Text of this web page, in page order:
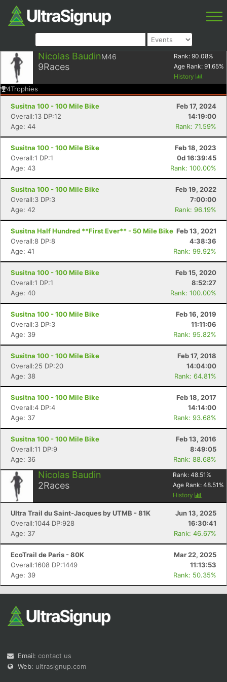
Nicolas BaudinM46
9Races
Rank: 90.08%
Age Rank: 91.65%
History
4Trophies
Susitna 100 - 100 Mile Bike
Feb 17, 2024
Overall:13 DP:12
14:19:00
Age: 44
Rank: 71.59%
Susitna 100 - 100 Mile Bike
Feb 18, 2023
Overall:1 DP:1
0d 16:39:45
Age: 43
Rank: 100.00%
Susitna 100 - 100 Mile Bike
Feb 19, 2022
Overall:3 DP:3
7:00:00
Age: 42
Rank: 96.19%
Susitna Half Hundred **First Ever** - 50 Mile Bike Feb 13, 2021
Overall:8 DP:8
4:38:36
Age: 41
Rank: 99.92%
Susitna 100 - 100 Mile Bike
Feb 15, 2020
Overall:1 DP:1
8:52:27
Age: 40
Rank: 100.00%
Susitna 100 - 100 Mile Bike
Feb 16, 2019
Overall:3 DP:3
11:11:06
Age: 39
Rank: 95.82%
Susitna 100 - 100 Mile Bike
Feb 17, 2018
Overall:25 DP:20
14:04:00
Age: 38
Rank: 64.81%
Susitna 100 - 100 Mile Bike
Feb 18, 2017
Overall:4 DP:4
14:14:00
Age: 37
Rank: 93.68%
Susitna 100 - 100 Mile Bike
Feb 13, 2016
Overall:11 DP:9
8:49:05
Age: 36
Rank: 88.68%
Nicolas Baudin
2Races
Rank: 48.51 %
Age Rank: 48.51 %
History
Ultra Trail du Saint-Jacques by UTMB - 81K
Jun 13, 2025
Overall:1044 DP:928
16:30:41
Age: 37
Rank: 46.67%
EcoTrail de Paris - 80K
Mar 22, 2025
Overall:1608 DP:1449
11:13:53
Age: 39
Rank: 50.35%
Email: contact us
Web: ultrasignup.com